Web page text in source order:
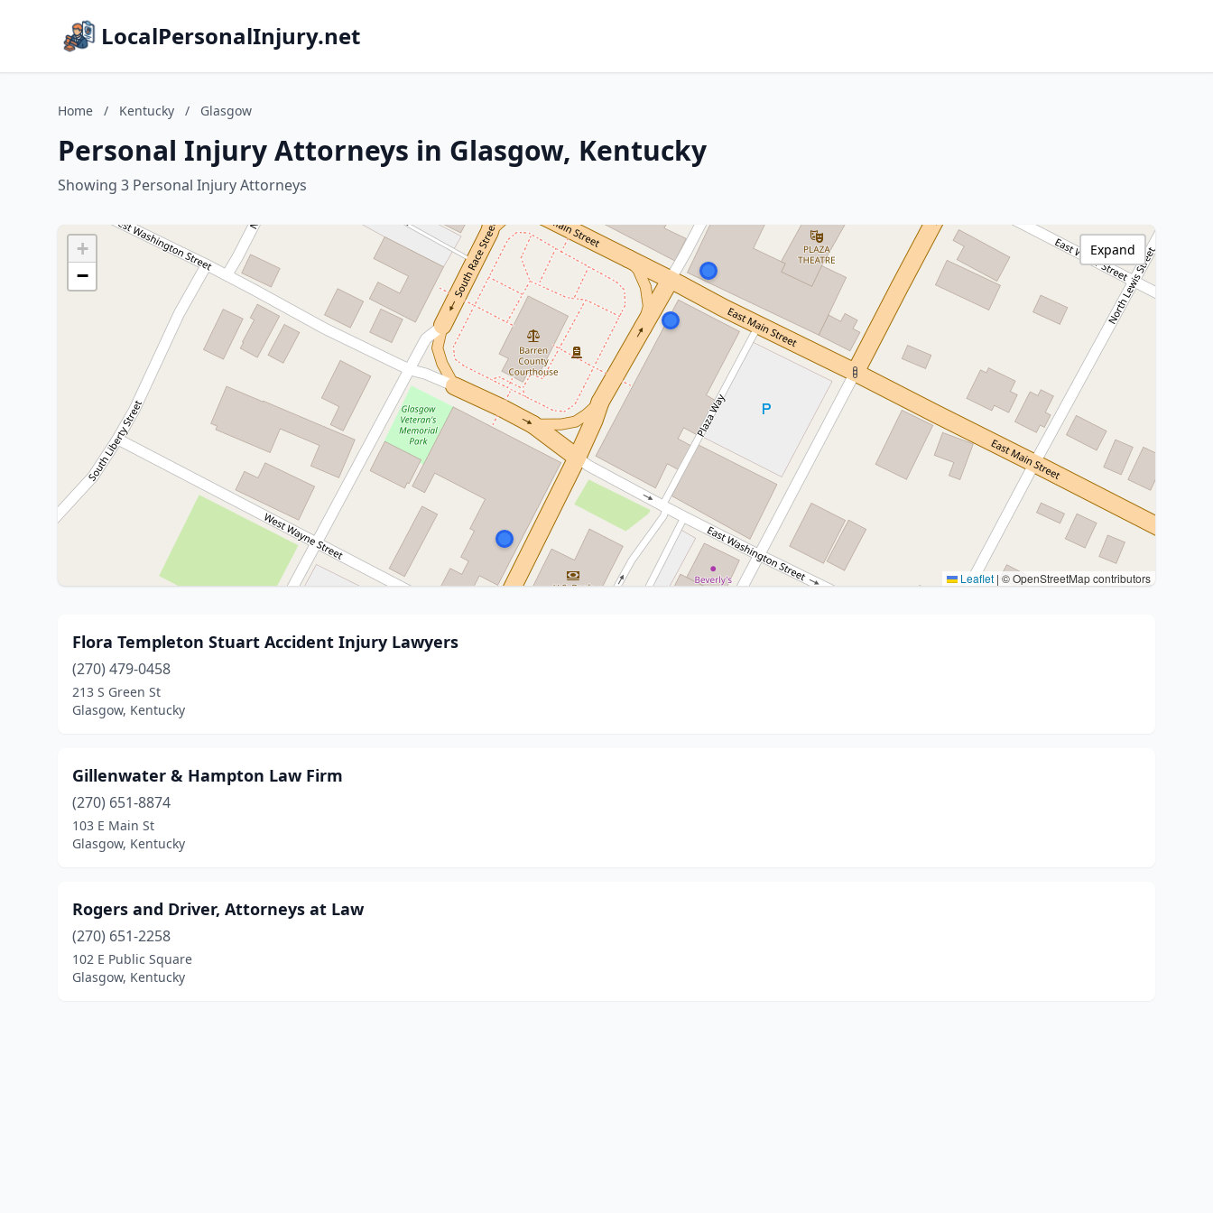
LocalPersonalInjury.net
Home / Kentucky / Glasgow
Personal Injury Attorneys in Glasgow, Kentucky
Showing 3 Personal Injury Attorneys
+
−
Leaflet | © OpenStreetMap contributors
Expand
Flora Templeton Stuart Accident Injury Lawyers
(270) 479-0458
213 S Green St
Glasgow, Kentucky
Gillenwater & Hampton Law Firm
(270) 651-8874
103 E Main St
Glasgow, Kentucky
Rogers and Driver, Attorneys at Law
(270) 651-2258
102 E Public Square
Glasgow, Kentucky